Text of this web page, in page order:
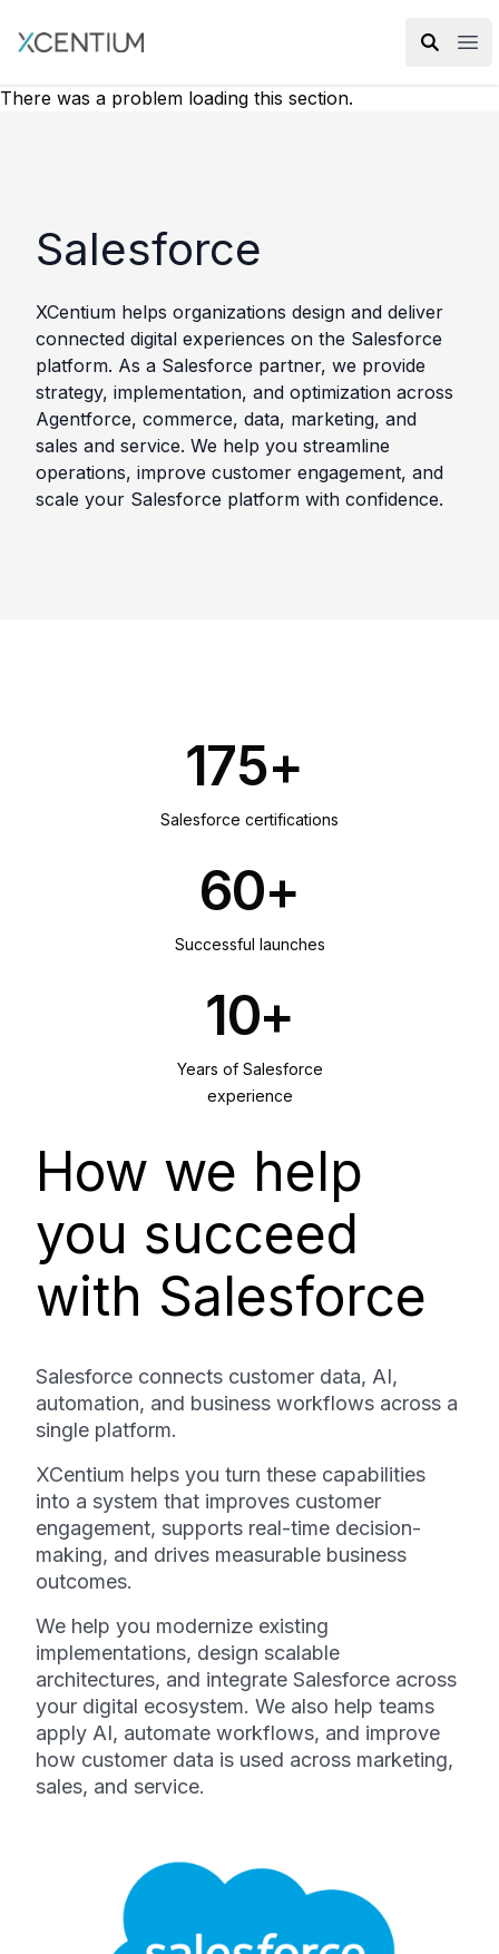
XMC Accelerator
There was a problem loading this section.
Salesforce
XCentium helps organizations design and deliver
connected digital experiences on the Salesforce
platform. As a Salesforce partner, we provide
strategy, implementation, and optimization across
Agentforce, commerce, data, marketing, and
sales and service. We help you streamline
operations, improve customer engagement, and
scale your Salesforce platform with confidence.
Salesforce certifications
175+
Successful launches
60+
Years of Salesforce
experience
10+
How we help
you succeed
with Salesforce
Salesforce connects customer data, AI,
automation, and business workflows across a
single platform.
XCentium helps you turn these capabilities
into a system that improves customer
engagement, supports real-time decision-
making, and drives measurable business
outcomes.
We help you modernize existing
implementations, design scalable
architectures, and integrate Salesforce across
your digital ecosystem. We also help teams
apply AI, automate workflows, and improve
how customer data is used across marketing,
sales, and service.